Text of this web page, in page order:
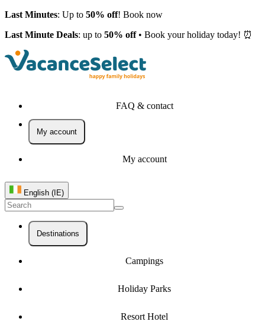
Last Minutes: Up to 50% off! Book now
Last Minute Deals: up to 50% off• Book your holiday today! ⏰
FAQ & contact
My account
My account
English (IE)
Destinations
Campings
Holiday Parks
Resort Hotel